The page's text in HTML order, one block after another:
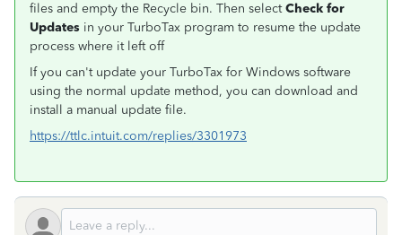
files and empty the Recycle bin. Then selectCheck for
Updates in your TurboTax program to resume the update
process where it left off
If you can't update your TurboTax for Windows software
using the normal update method, you can download and
install a manual update file.
https://ttlc.intuit.com/replies/3301973